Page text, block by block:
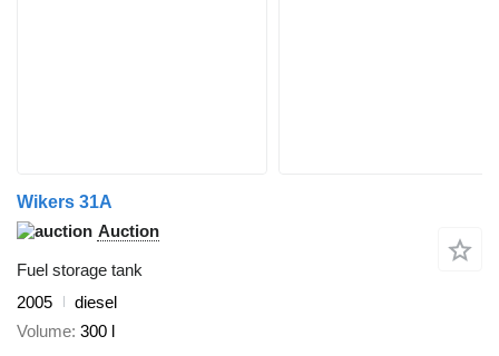
Wikers 31A
Auction
Fuel storage tank
2005
diesel
Volume 300 l